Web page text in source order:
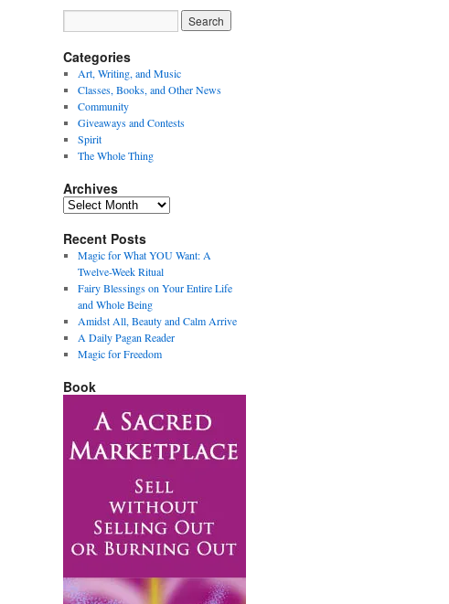
Categories
Art, Writing, and Music
Classes, Books, and Other News
Community
Giveaways and Contests
Spirit
The Whole Thing
Archives
Archives
Recent Posts
Magic for What YOU Want: A
Twelve-Week Ritual
Fairy Blessings on Your Entire Life
and Whole Being
Amidst All, Beauty and Calm Arrive
A Daily Pagan Reader
Magic for Freedom
Book